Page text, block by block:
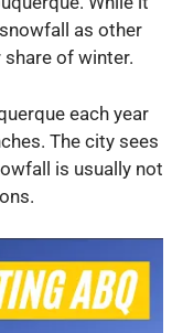
as other
of winter.
each year
The city sees
is usually not